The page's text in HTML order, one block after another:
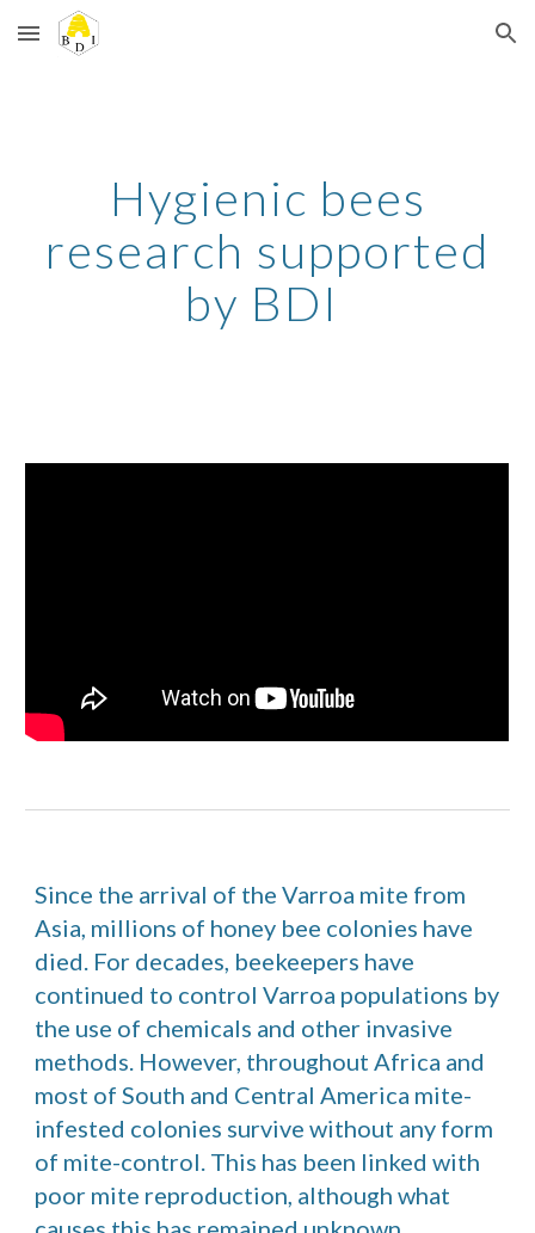
Skip to main content Skip to navigation
Hygienic bees
research supported
by BDI
Since the arrival of the Varroa mite from
Asia, millions of honey bee colonies have
died. For decades, beekeepers have
continued to control Varroa populations by
the use of chemicals and other invasive
methods. However, throughout Africa and
most of South and Central America mite-
infested colonies survive without any form
of mite-control. This has been linked with
poor mite reproduction, although what